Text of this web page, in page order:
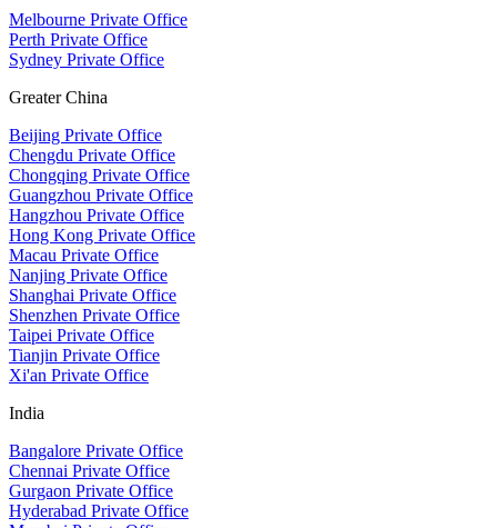
Melbourne Private Office
Perth Private Office
Sydney Private Office
Greater China
Beijing Private Office
Chengdu Private Office
Chongqing Private Office
Guangzhou Private Office
Hangzhou Private Office
Hong Kong Private Office
Macau Private Office
Nanjing Private Office
Shanghai Private Office
Shenzhen Private Office
Taipei Private Office
Tianjin Private Office
Xi'an Private Office
India
Bangalore Private Office
Chennai Private Office
Gurgaon Private Office
Hyderabad Private Office